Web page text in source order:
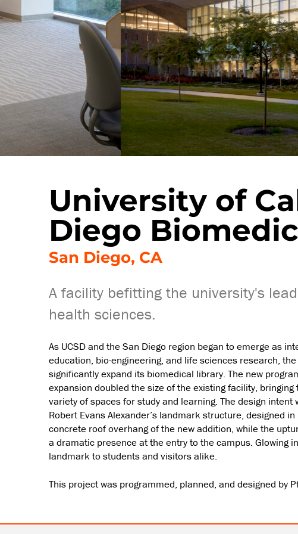
University of
Diego
San Diego, CA
A facility befitting the university's
health sciences.
As UCSD and the San Diego region began to emerge as
education, bio-engineering, and life sciences research,
significantly expand its biomedical library. The new
expansion doubled the size of the existing facility,
variety of spaces for study and learning. The design
Robert Evans Alexander’s landmark structure, designed
concrete roof overhang of the new addition, while the
a dramatic presence at the entry to the campus. Glowing
landmark to students and visitors alike.
This project was programmed, planned, and designed by